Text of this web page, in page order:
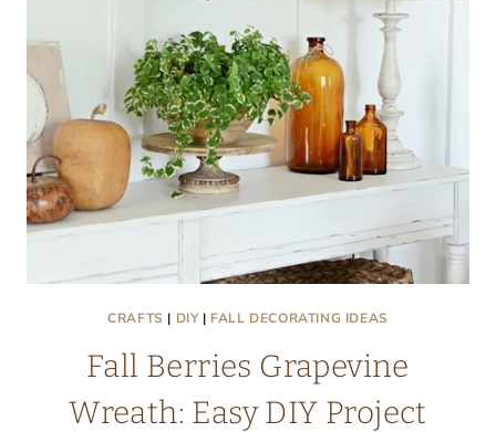
CRAFTS | DIY| FALL DECORATING IDEAS
Fall Berries Grapevine
Wreath: Easy DIY Project